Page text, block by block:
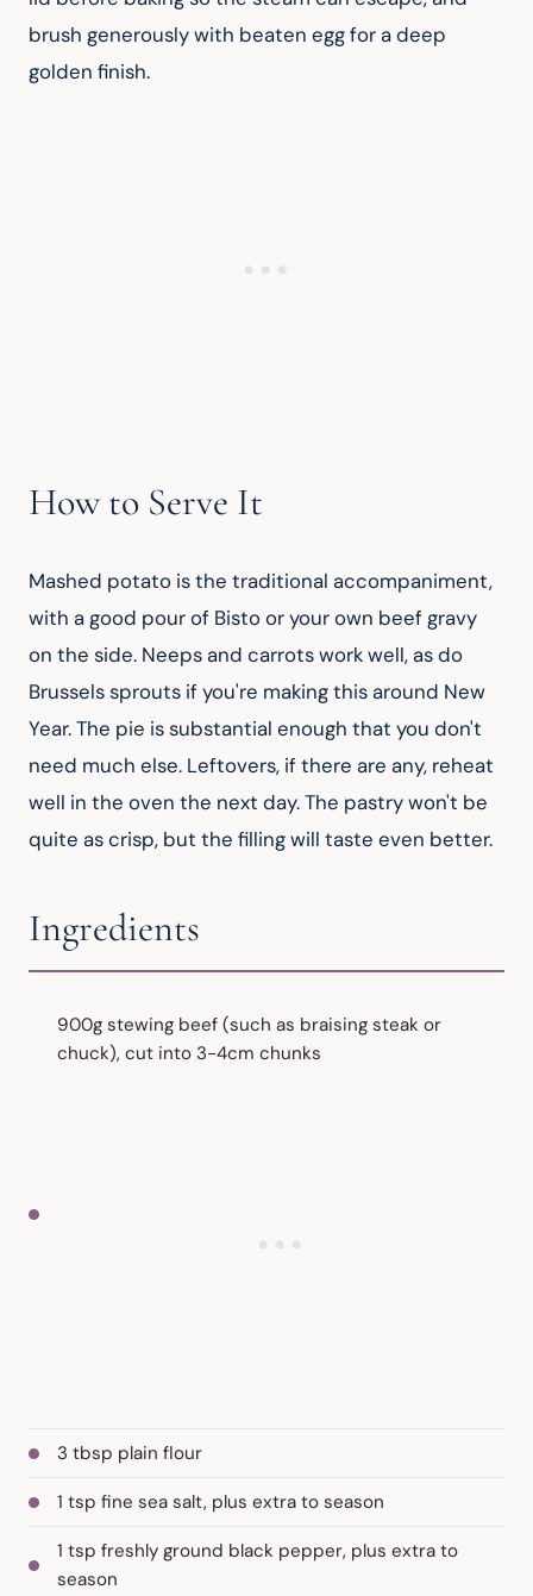
brush generously with beaten egg for a deep
golden finish.
How to Serve It
Mashed potato is the traditional accompaniment,
with a good pour of Bisto or your own beef gravy
on the side. Neeps and carrots work well, as do
Brussels sprouts if you're making this around New
Year. The pie is substantial enough that you don't
need much else. Leftovers, if there are any, reheat
well in the oven the next day. The pastry won't be
quite as crisp, but the filling will taste even better.
Ingredients
900g stewing beef (such as braising steak or
chuck), cut into 3-4cm chunks
3 tbsp plain flour
1 tsp fine sea salt, plus extra to season
1 tsp freshly ground black pepper, plus extra to
season